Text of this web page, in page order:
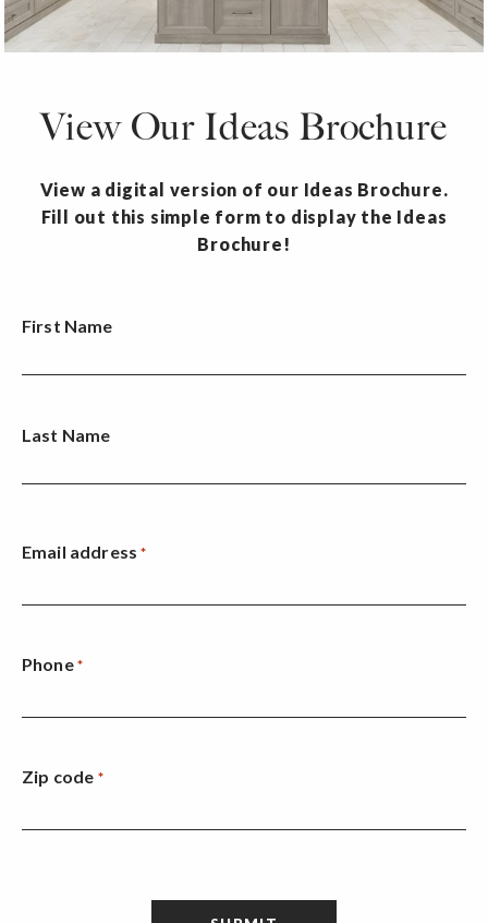
View Our Ideas Brochure
View a digital version of our Ideas Brochure.
Fill out this simple form to display the Ideas
Brochure!
First Name
Last Name
Email address *
Phone *
Zip code *